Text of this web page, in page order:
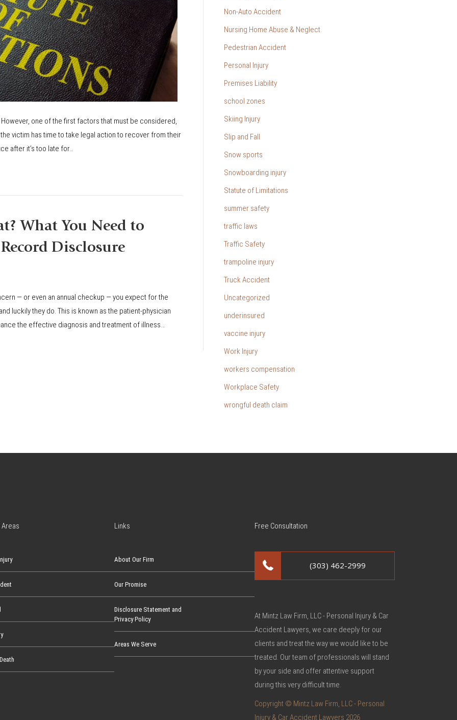
one of the first factors that must be considered,
victim has time to take legal action to recover from their
after it’s too late for…
What You Need to
Disclosure
— or even an annual checkup — you expect for the
luckily they do. This is known as the patient-physician
the effective diagnosis and treatment of illness…
Non-Auto Accident
Nursing Home Abuse & Neglect
Pedestrian Accident
Personal Injury
Premises Liability
school zones
Skiing Injury
Slip and Fall
Snow sports
Snowboarding injury
Statute of Limitations
summer safety
traffic laws
Traffic Safety
trampoline injury
Truck Accident
Uncategorized
underinsured
vaccine injury
Work Injury
workers compensation
Workplace Safety
wrongful death claim
Links
About Our Firm
Our Promise
Disclosure Statement and
Privacy Policy
Areas We Serve
Free Consultation
(303) 462-2999
At Mintz Law Firm, LLC - Personal Injury & Car
Accident Lawyers, we care deeply for our
clients and treat the way we would like to be
treated. Our team of professionals will stand
by your side and offer attentive support
during this very difficult time.
Copyright © Mintz Law Firm, LLC - Personal
Injury & Car Accident Lawyers 2026